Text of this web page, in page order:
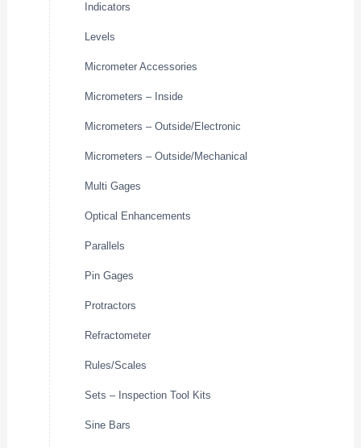
Indicators
Levels
Micrometer Accessories
Micrometers – Inside
Micrometers – Outside/Electronic
Micrometers – Outside/Mechanical
Multi Gages
Optical Enhancements
Parallels
Pin Gages
Protractors
Refractometer
Rules/Scales
Sets – Inspection Tool Kits
Sine Bars